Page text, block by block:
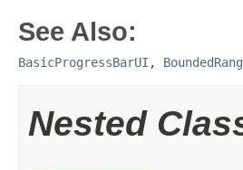
See Also:
BasicProgressBarUI ,
Nested